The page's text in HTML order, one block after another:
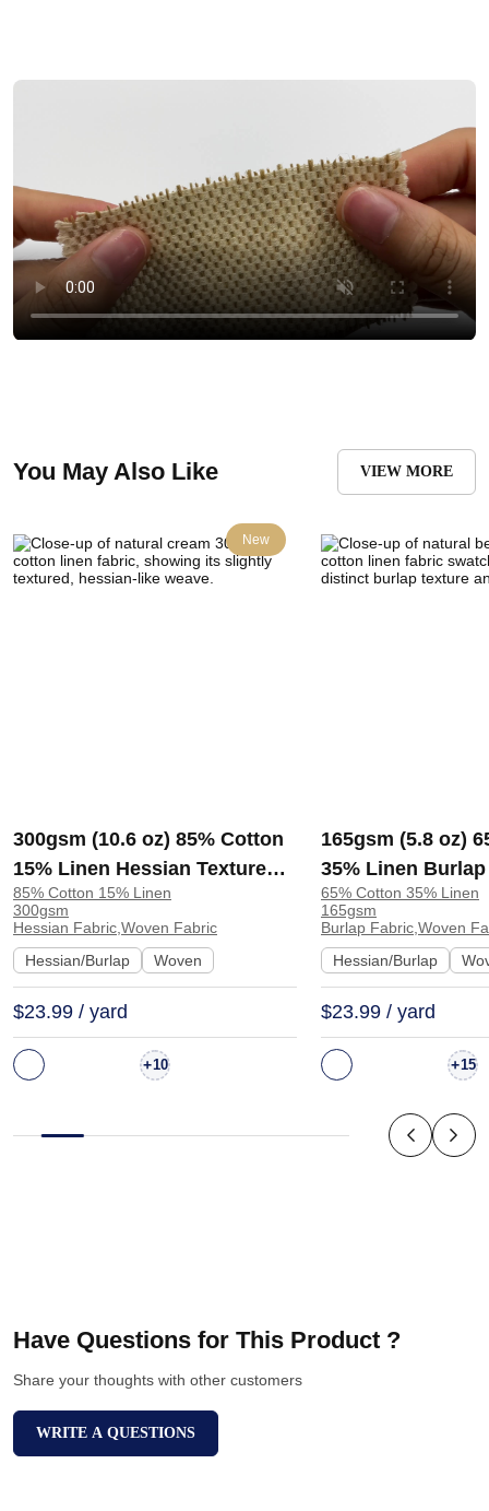
You May Also Like VIEW MORE
New
300gsm (10.6 oz) 85% Cotton
15% Linen Hessian Textured
Fabric Vest Bag Runner
Apron | 3006-2A
85% Cotton 15% Linen
300gsm
Hessian Fabric,Woven Fabric
Hessian/Burlap
Woven
$23.99 / yard
+10
165gsm (5.8 oz)
35% Linen
Fabric Bag Suit
H25002A | HF-
65% Cotton 35% Linen
165gsm
Burlap Fabric,Woven
Hessian/Burlap
$23.99 / yard
+15
Have Questions for This Product ?
Share your thoughts with other customers
WRITE A QUESTIONS